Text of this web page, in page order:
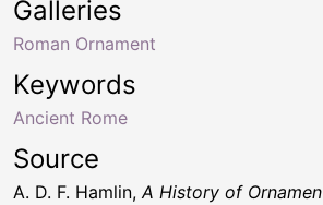
Keywords
Ancient Rome
Galleries
Roman Ornament
Source
A. D. F. Hamlin, A History of